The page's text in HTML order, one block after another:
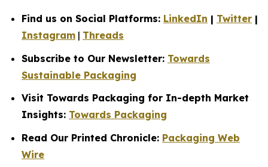
Find us on Social Platforms: LinkedIn | Twitter |
Instagram | Threads
Subscribe to Our Newsletter: Towards
Sustainable Packaging
Visit Towards Packaging for In-depth Market
Insights: Towards Packaging
Read Our Printed Chronicle: Packaging Web
Wire